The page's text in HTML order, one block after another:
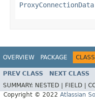
ProxyConnectionData
OVERVIEW PACKAGE CLASS
PREV CLASS NEXT CLASS
SUMMARY: NESTED | FIELD |
Copyright © 2022 Atlassian